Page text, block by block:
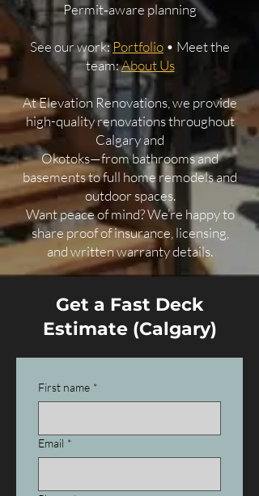
Permit‑aware planning
See our work:Portfolio • Meet the
team:About Us
At Elevation Renovations, we provide
high-quality renovations throughout
Calgary and
Okotoks—from bathrooms and
basements to full home remodels and
outdoor spaces.
Want peace of mind? We’re happy to
share proof of insurance, licensing,
and written warranty details.
Get a Fast Deck
Estimate (Calgary)
First name *
Email *